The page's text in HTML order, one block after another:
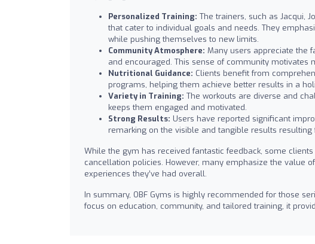
Personalized Training: The trainers, such as Jacqui,
that cater to individual goals and needs. They
while pushing themselves to new limits.
Community Atmosphere: Many users appreciate the
and encouraged. This sense of community motivates
Nutritional Guidance: Clients benefit from
programs, helping them achieve better results in a
Variety in Training: The workouts are diverse and
keeps them engaged and motivated.
Strong Results: Users have reported significant
remarking on the visible and tangible results resulting
While the gym has received fantastic feedback, some
cancellation policies. However, many emphasize the value
experiences they’ve had overall.
In summary, OBF Gyms is highly recommended for those
focus on education, community, and tailored training, it